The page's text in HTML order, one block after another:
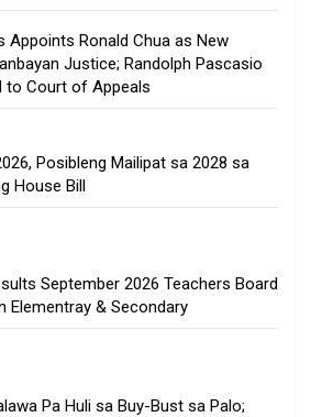
Appoints Ronald Chua as New
Justice; Randolph Pascasio
to Court of Appeals
Posibleng Mailipat sa 2028 sa
House Bill
September 2026 Teachers Board
Elementray & Secondary
Pa Huli sa Buy-Bust sa Palo;